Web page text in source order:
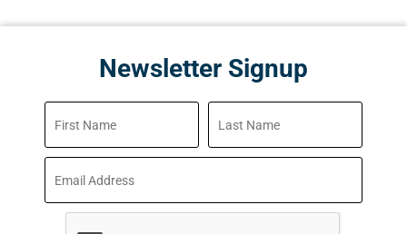
Newsletter Signup